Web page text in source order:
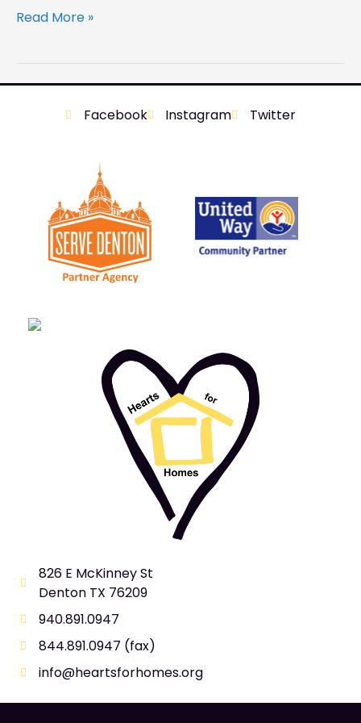
Read More »
Facebook Instagram Twitter
826 E McKinney St
Denton TX 76209
940.891.0947
844.891.0947 (fax)
info@heartsforhomes.org